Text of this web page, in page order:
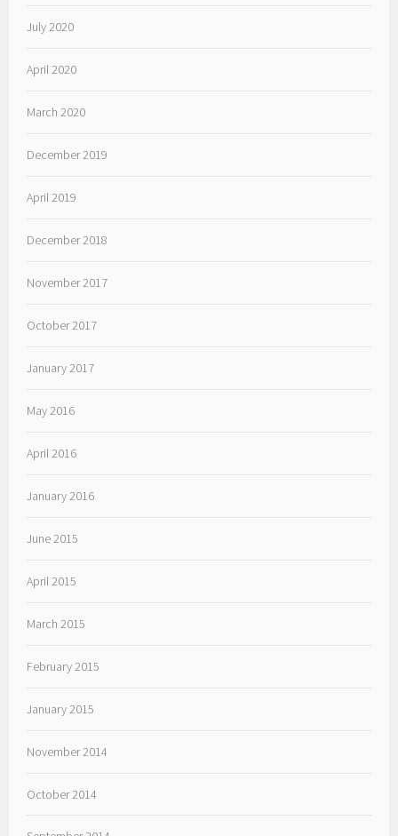
July 2020
April 2020
March 2020
December 2019
April 2019
December 2018
November 2017
October 2017
January 2017
May 2016
April 2016
January 2016
June 2015
April 2015
March 2015
February 2015
January 2015
November 2014
October 2014